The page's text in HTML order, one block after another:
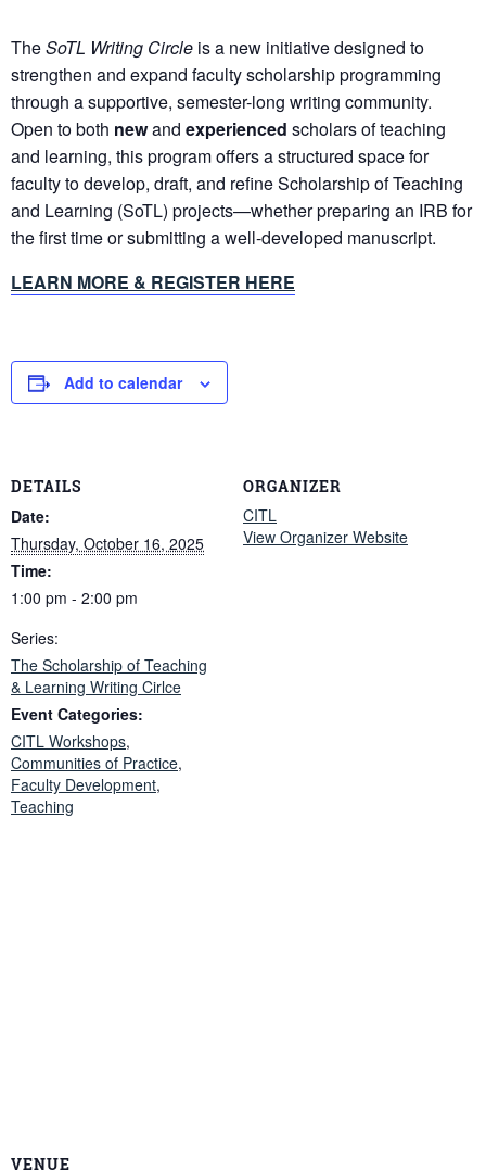
TheSoTL Writing Circle is a new initiative designed to
strengthen and expand faculty scholarship programming
through a supportive, semester-long writing community.
Open to both newand experienced scholars of teaching
and learning, this program offers a structured space for
faculty to develop, draft, and refine Scholarship of Teaching
and Learning (SoTL) projects—whether preparing an IRB for
the first time or submitting a well-developed manuscript.
LEARN MORE & REGISTER HERE
Add to calendar
DETAILS
Date:
Thursday, October 16, 2025
Time:
1:00 pm - 2:00 pm
Series:
The Scholarship of Teaching
& Learning Writing Cirlce
Event Categories:
CITL Workshops,
Communities of Practice,
Faculty Development,
Teaching
ORGANIZER
CITL
View Organizer Website
VENUE